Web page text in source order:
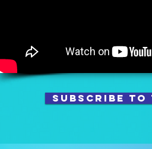
SUBSCRIBE TO